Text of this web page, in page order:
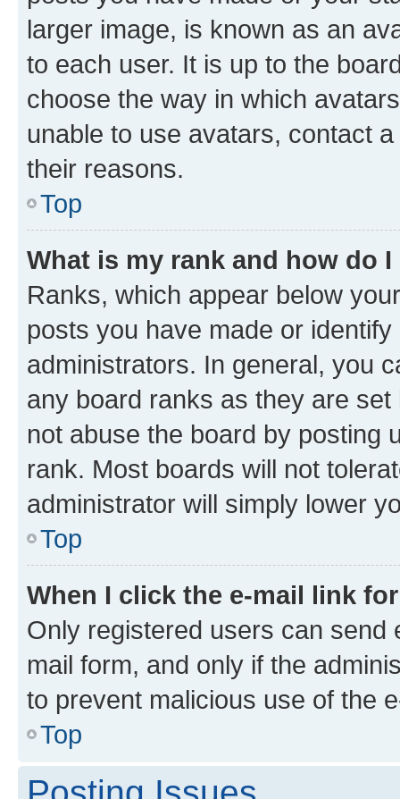
larger image, is known as an
to each user. It is up to the
choose the way in which
unable to use avatars, contact
their reasons.
Top
What is my rank and how do
Ranks, which appear below
posts you have made or
administrators. In general, you
any board ranks as they are
not abuse the board by posting
rank. Most boards will not
administrator will simply lower
Top
When I click the e-mail link
Only registered users can send
mail form, and only if the
to prevent malicious use of the
Top